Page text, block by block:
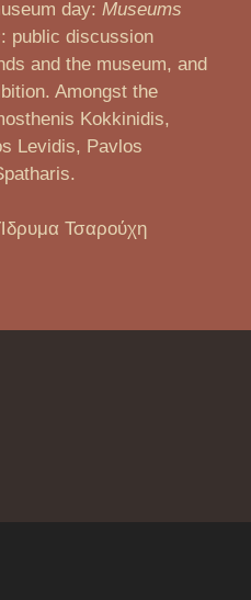
day: Museums
: public discussion
and the museum, and
Amongst the
Kokkinidis,
Levidis, Pavlos
Τσαρούχη